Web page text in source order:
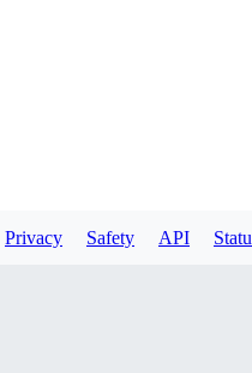
Privacy Safety API